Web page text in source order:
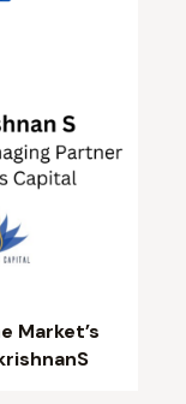
Market’s